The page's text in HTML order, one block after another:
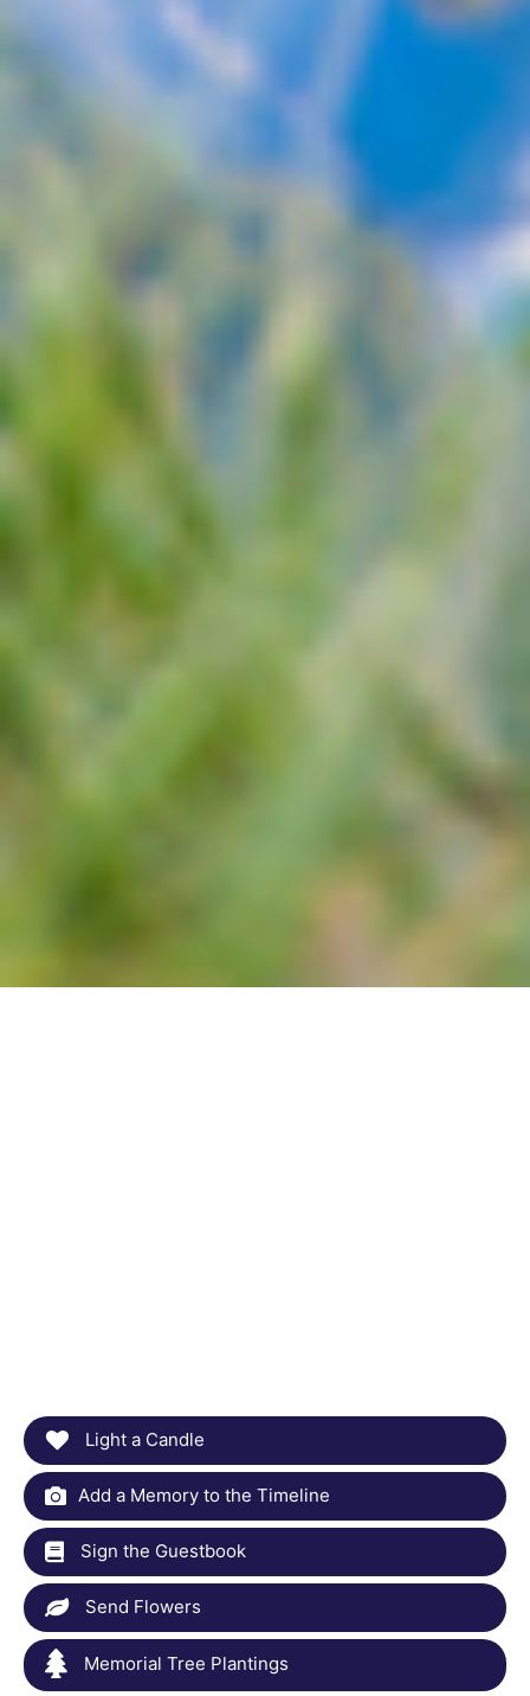
Light a Candle
Add a Memory to the Timeline
Sign the Guestbook
Send Flowers
Memorial Tree Plantings